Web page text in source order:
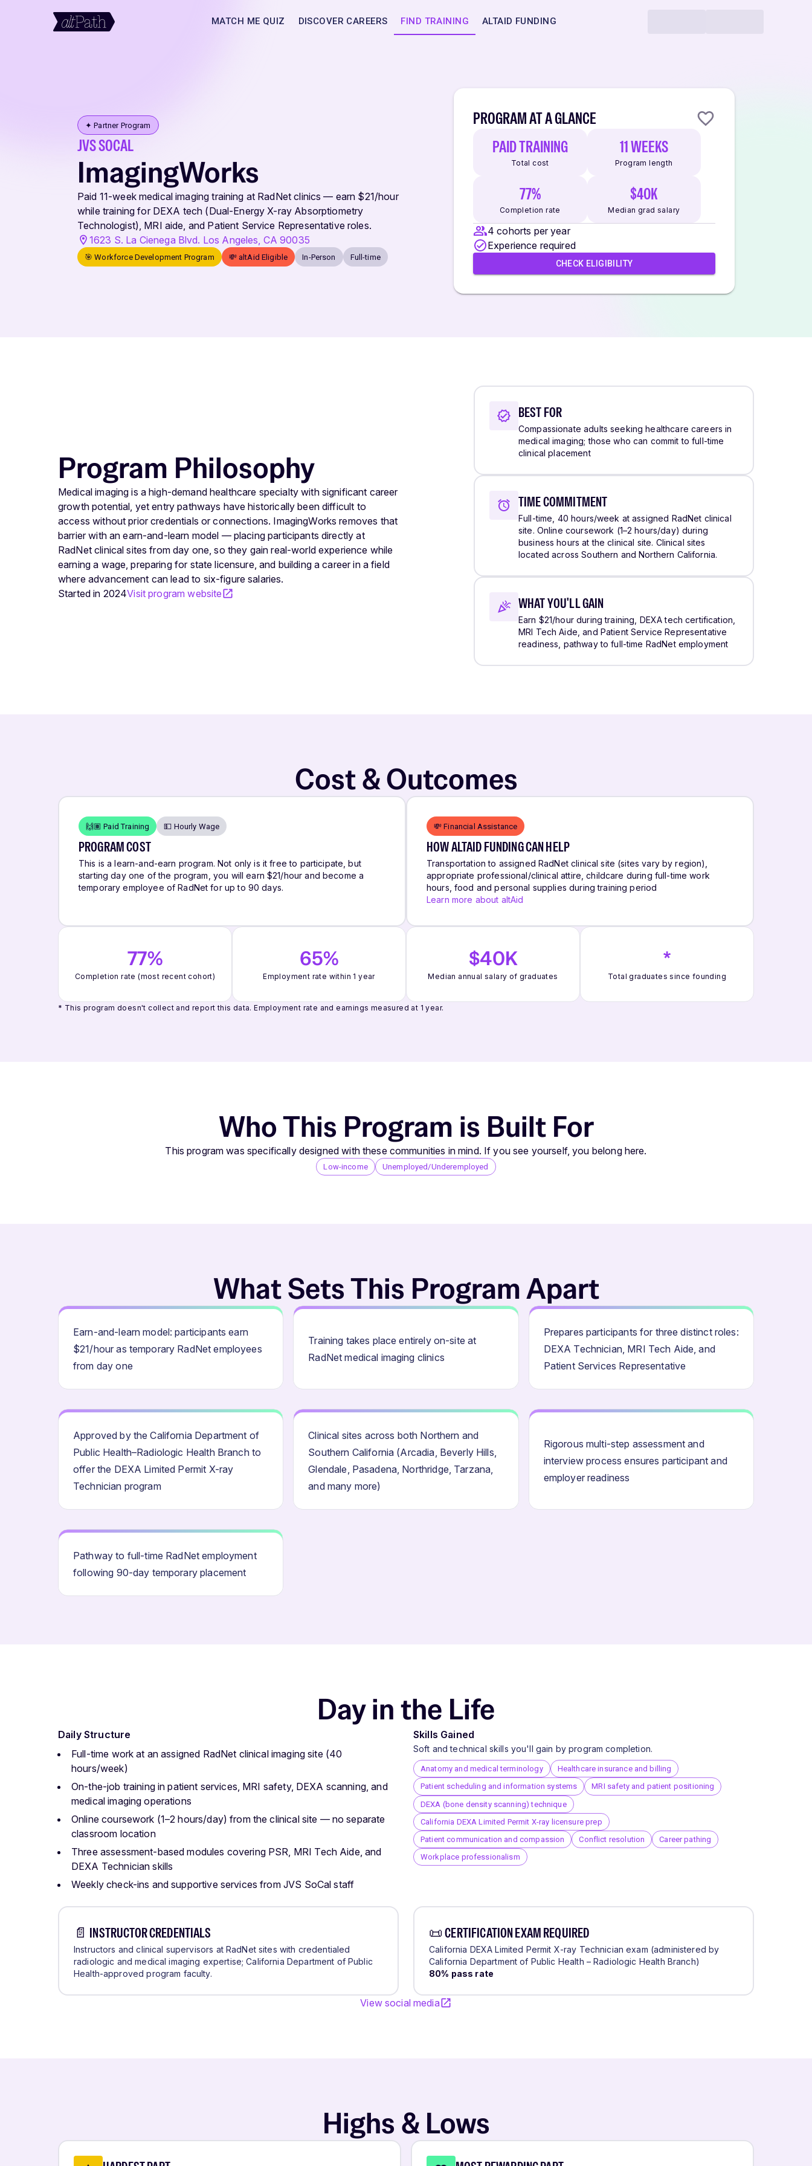
MATCH ME QUIZ DISCOVER CAREERS FIND TRAINING ALTAID FUNDING
✦ Partner Program
JVS SOCAL
ImagingWorks
Paid 11-week medical imaging training at RadNet clinics — earn $21/hour
while training for DEXA tech (Dual-Energy X-ray Absorptiometry
Technologist), MRI aide, and Patient Service Representative roles.
1623 S. La Cienega Blvd. Los Angeles, CA 90035
🎯 Workforce Development Program 💸 altAid Eligible In-Person Full-time
PROGRAM AT A GLANCE
PAID TRAINING
Total cost
11 WEEKS
Program length
77%
Completion rate
$40K
Median grad salary
4 cohorts per year
Experience required
CHECK ELIGIBILITY
Program Philosophy
Medical imaging is a high-demand healthcare specialty with significant career
growth potential, yet entry pathways have historically been difficult to
access without prior credentials or connections. ImagingWorks removes that
barrier with an earn-and-learn model — placing participants directly at
RadNet clinical sites from day one, so they gain real-world experience while
earning a wage, preparing for state licensure, and building a career in a field
where advancement can lead to six-figure salaries.
Started in 2024Visit program website
BEST FOR
Compassionate adults seeking healthcare careers in
medical imaging; those who can commit to full-time
clinical placement
TIME COMMITMENT
Full-time, 40 hours/week at assigned RadNet clinical
site. Online coursework (1–2 hours/day) during
business hours at the clinical site. Clinical sites
located across Southern and Northern California.
WHAT YOU'LL GAIN
Earn $21/hour during training, DEXA tech certification,
MRI Tech Aide, and Patient Service Representative
readiness, pathway to full-time RadNet employment
Cost & Outcomes
🙌🏽 Paid Training 💵 Hourly Wage
PROGRAM COST
This is a learn-and-earn program. Not only is it free to participate, but
starting day one of the program, you will earn $21/hour and become a
temporary employee of RadNet for up to 90 days.
💸 Financial Assistance
HOW ALTAID FUNDING CAN HELP
Transportation to assigned RadNet clinical site (sites vary by region),
appropriate professional/clinical attire, childcare during full-time work
hours, food and personal supplies during training period
Learn more about altAid
77%
Completion rate (most recent cohort)
65%
Employment rate within 1 year
$40K
Median annual salary of graduates
*
Total graduates since founding
* This program doesn't collect and report this data.Employment rate and earnings measured at 1 year.
Who This Program is Built For
This program was specifically designed with these communities in mind. If you see yourself, you belong here.
Low-income Unemployed/Underemployed
What Sets This Program Apart
Earn-and-learn model: participants earn
$21/hour as temporary RadNet employees
from day one
Training takes place entirely on-site at
RadNet medical imaging clinics
Prepares participants for three distinct roles:
DEXA Technician, MRI Tech Aide, and
Patient Services Representative
Approved by the California Department of
Public Health–Radiologic Health Branch to
offer the DEXA Limited Permit X-ray
Technician program
Clinical sites across both Northern and
Southern California (Arcadia, Beverly Hills,
Glendale, Pasadena, Northridge, Tarzana,
and many more)
Rigorous multi-step assessment and
interview process ensures participant and
employer readiness
Pathway to full-time RadNet employment
following 90-day temporary placement
Day in the Life
Daily Structure
Full-time work at an assigned RadNet clinical imaging site (40
hours/week)
On-the-job training in patient services, MRI safety, DEXA scanning, and
medical imaging operations
Online coursework (1–2 hours/day) from the clinical site — no separate
classroom location
Three assessment-based modules covering PSR, MRI Tech Aide, and
DEXA Technician skills
Weekly check-ins and supportive services from JVS SoCal staff
📄 INSTRUCTOR CREDENTIALS
Instructors and clinical supervisors at RadNet sites with credentialed
radiologic and medical imaging expertise; California Department of Public
Health-approved program faculty.
Skills Gained
Soft and technical skills you'll gain by program completion.
Anatomy and medical terminology
Healthcare insurance and billing
Patient scheduling and information systems
MRI safety and patient positioning
DEXA (bone density scanning) technique
California DEXA Limited Permit X-ray licensure prep
Patient communication and compassion
Conflict resolution
Career pathing
Workplace professionalism
📜 CERTIFICATION EXAM REQUIRED
California DEXA Limited Permit X-ray Technician exam (administered by
California Department of Public Health – Radiologic Health Branch)
80% pass rate
View social media
Highs & Lows